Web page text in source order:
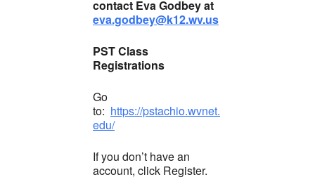
contact Eva Godbey at
eva.godbey@k12.wv.us
PST Class
Registrations
Go
to: https://pstachio.wvnet.
edu/
If you don’t have an
account, click Register.